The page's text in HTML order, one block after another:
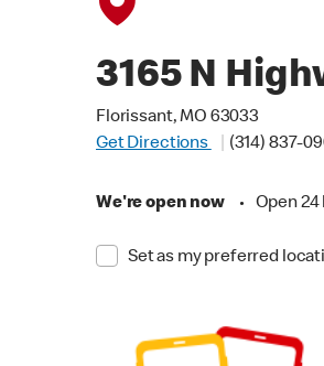
3165 N
Florissant, MO 63033
Get Directions
(314) 837-
We're open now • Open 24
Set as my preferred